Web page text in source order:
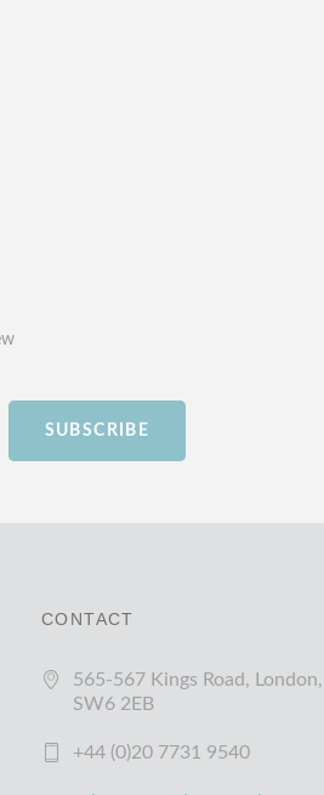
SUBSCRIBE
CONTACT
565-567 Kings Road,
SW6 2EB
+44 (0)20 7731 9540